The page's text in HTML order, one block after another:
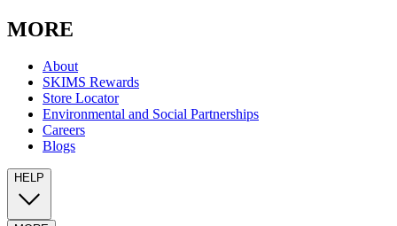
MORE
About
SKIMS Rewards
Store Locator
Environmental and Social Partnerships
Careers
Blogs
HELP